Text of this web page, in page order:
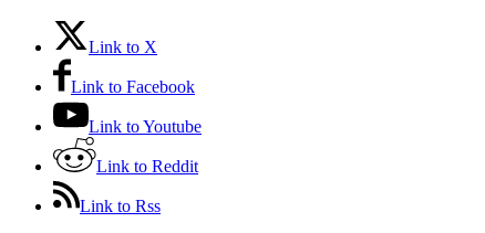
Link to X
Link to Facebook
Link to Youtube
Link to Reddit
Link to Rss